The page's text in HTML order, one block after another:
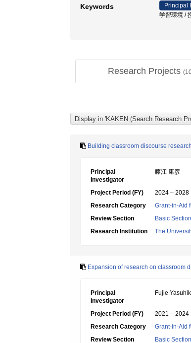
Keywords
Principal
学習環境 /
Research Projects (
Building classroom discourse
Principal
Investigator
藤江 康彦
Project Period (FY)
2024 – 2028
Research Category
Grant-in-Aid
Review Section
Basic
Research Institution
The
Expansion of research on classroom
Principal
Investigator
Fujie
Project Period (FY)
2021 – 2024
Research Category
Grant-in-Aid
Review Section
Basic